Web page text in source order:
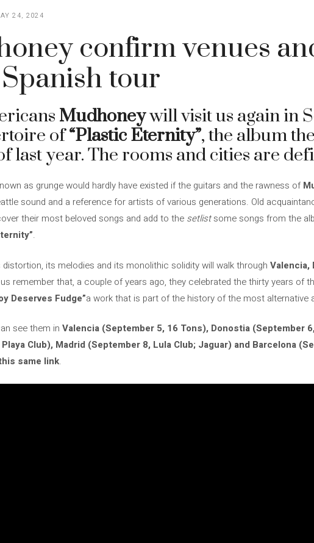
24, 2024
confirm venues
tour
Mudhoneywill visit us again in
of“Plastic Eternity”, the album
last year. The rooms and cities are
as grunge would hardly have existed if the guitars and the rawness of
sound and a reference for artists of various generations. Old
their most beloved songs and add to the setlistsome songs from the
.
distortion, its melodies and its monolithic solidity will walk through Valencia,
remember that, a couple of years ago, they celebrated the thirty years of
Deserves Fudge”a work that is part of the history of the most alternative
see them in Valencia (September 5, 16 Tons), Donostia (September
Club), Madrid (September 8, Lula Club; Jaguar) and Barcelona
same link.